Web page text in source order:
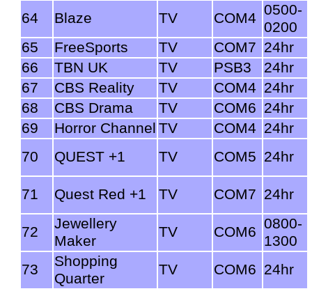
64 Blaze TV COM4 0500-
0200
65
FreeSports TV COM7 24hr
66
TBN UK TV PSB3
24hr
67
CBS Reality TV COM4 24hr
68
CBS Drama TV COM6 24hr
69
Horror Channel TV COM4 24hr
70
QUEST +1 TV COM5 24hr
71
Quest Red +1 TV COM7 24hr
72
Jewellery
Maker
TV COM6 0800-
1300
73
Shopping
Quarter
TV COM6 24hr